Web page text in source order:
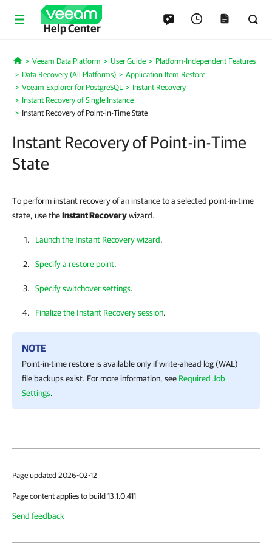
Help Center
Home
Veeam Data Platform User Guide
Platform-Independent Features
Data Recovery (All Platforms)
Application Item Restore
Veeam Explorer for PostgreSQL
Instant Recovery
Instant Recovery of Single Instance
Instant Recovery of Point-in-Time State
Instant Recovery of Point-in-Time
State
To perform instant recovery of an instance to a selected point-in-time
state, use theInstant Recoverywizard.
Launch the Instant Recovery wizard.
Specify a restore point.
Specify switchover settings.
Finalize the Instant Recovery session.
NOTE
Point-in-time restore is available only if write-ahead log (WAL)
file backups exist. For more information, see Required Job
Settings.
Page updated 2026-02-12
Page content applies to build 13.1.0.411
Send feedback